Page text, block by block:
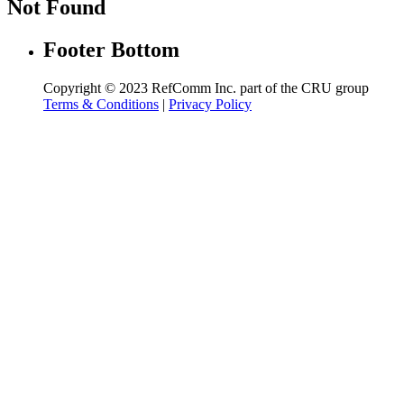
Not Found
Footer Bottom
Copyright © 2023 RefComm Inc. part of the CRU group
Terms & Conditions | Privacy Policy